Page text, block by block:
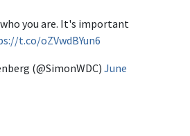
who you are. It's important
t.co/oZVwdBYun6
(@SimonWDC) June